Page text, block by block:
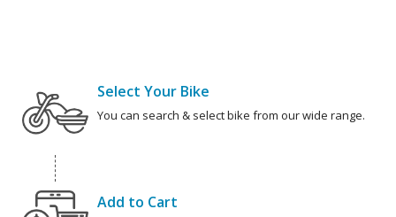
Select Your Bike
You can search & select bike from our wide range.
Add to Cart